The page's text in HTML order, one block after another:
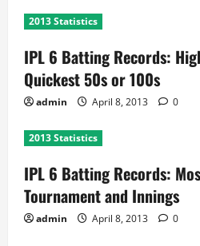
2013 Statistics
IPL 6 Batting Records:
Quickest 50s or 100s
admin April 8, 2013 0
2013 Statistics
IPL 6 Batting Records:
Tournament and Innings
admin April 8, 2013 0